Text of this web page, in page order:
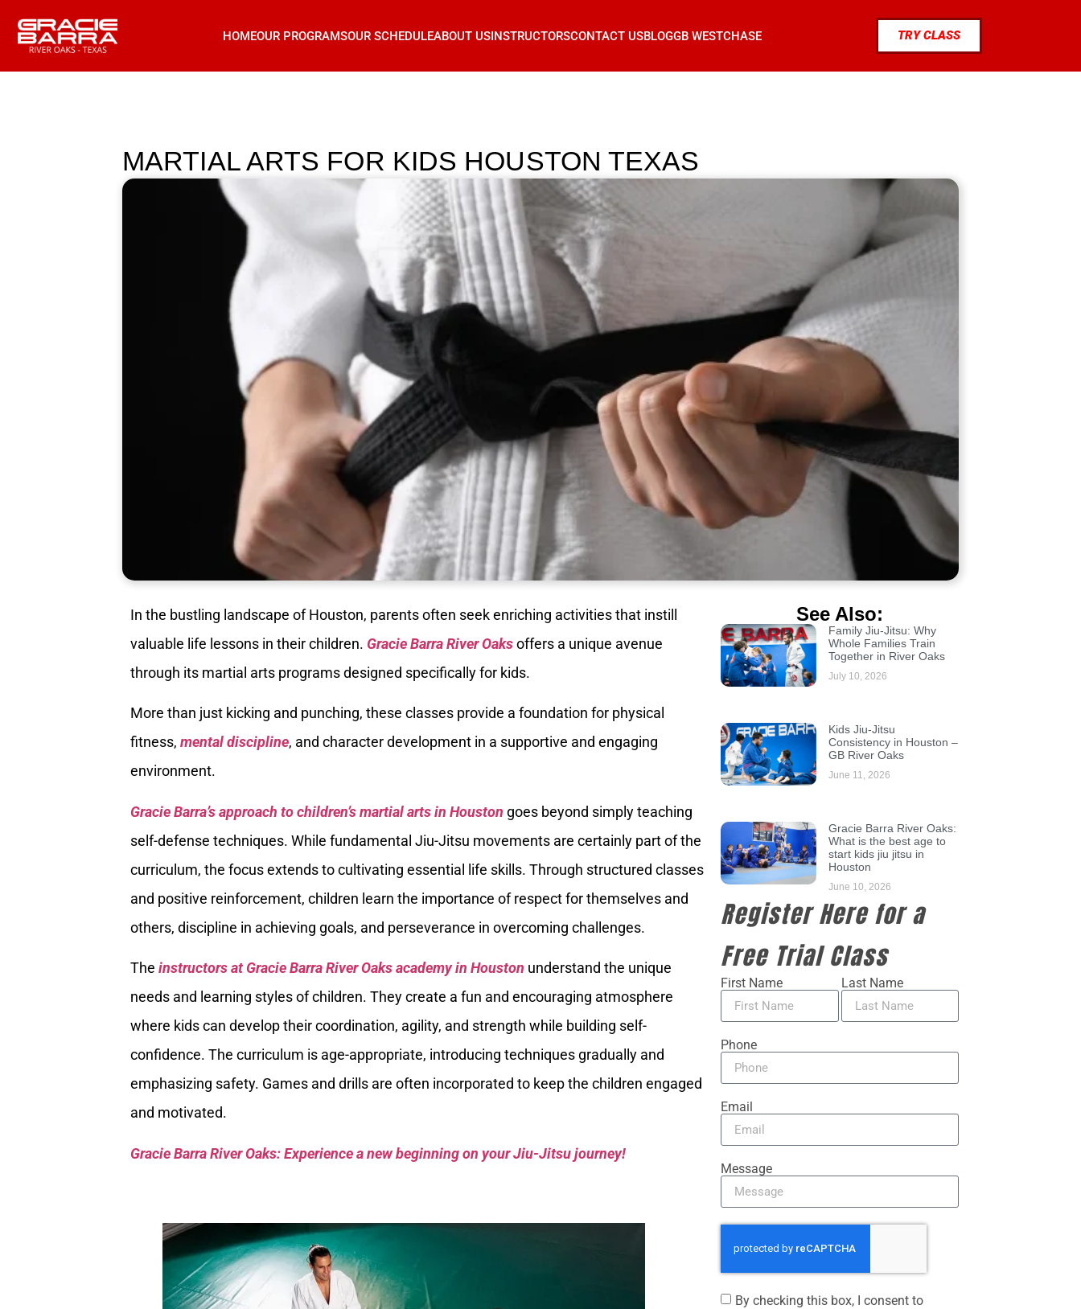
HOMEOUR PROGRAMSOUR SCHEDULEABOUT USINSTRUCTORSCONTACT USBLOGGB WESTCHASE TRY CLASS
MARTIAL ARTS FOR KIDS HOUSTON TEXAS
In the bustling landscape of Houston, parents often seek enriching activities that instill
valuable life lessons in their children. Gracie Barra River Oaksoffers a unique avenue
through its martial arts programs designed specifically for kids.
More than just kicking and punching, these classes provide a foundation for physical
fitness, mental discipline, and character development in a supportive and engaging
environment.
Gracie Barra’s approach to children’s martial arts in Houston goes beyond simply teaching
self-defense techniques. While fundamental Jiu-Jitsu movements are certainly part of the
curriculum, the focus extends to cultivating essential life skills. Through structured classes
and positive reinforcement, children learn the importance of respect for themselves and
others, discipline in achieving goals, and perseverance in overcoming challenges.
The instructors at Gracie Barra River Oaks academy in Houston understand the unique
needs and learning styles of children. They create a fun and encouraging atmosphere
where kids can develop their coordination, agility, and strength while building self-
confidence. The curriculum is age-appropriate, introducing techniques gradually and
emphasizing safety. Games and drills are often incorporated to keep the children engaged
and motivated.
Gracie Barra River Oaks: Experience a new beginning on your Jiu-Jitsu journey!
See Also:
Family Jiu-Jitsu: Why
Whole Families Train
Together in River Oaks
July 10, 2026
Kids Jiu-Jitsu
Consistency in Houston –
GB River Oaks
June 11, 2026
Gracie Barra River Oaks:
What is the best age to
start kids jiu jitsu in
Houston
June 10, 2026
Register Here for a
Free Trial Class
First Name Last Name
Phone
Email
Message
By checking this box, I consent to